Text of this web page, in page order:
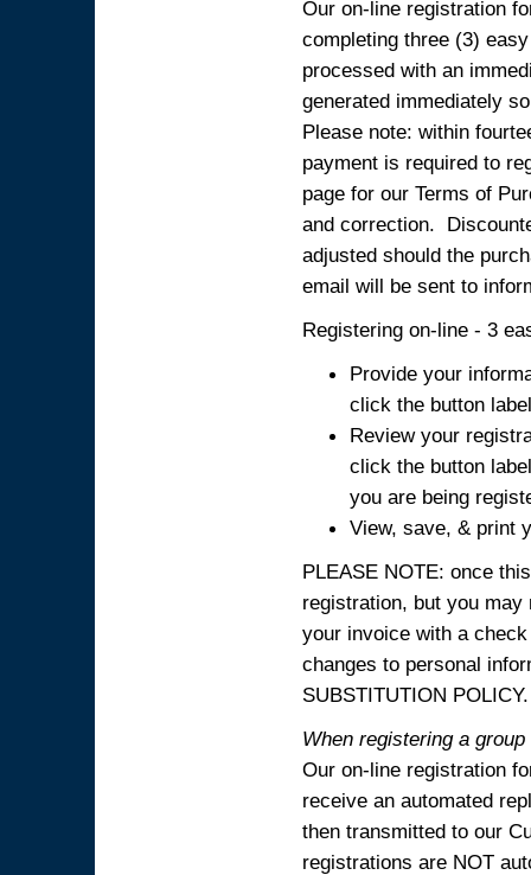
Our on-line registration
completing three (3)
processed with an
generated immediately
Please note: within
payment is required to
page for our Terms of
and correction.
adjusted should the
email will be sent to
Registering on-line - 3
Provide your
click the button
Review your
click the button
you are being
View, save, & print
PLEASE NOTE: once
registration, but you
your invoice with a
changes to personal
SUBSTITUTION POLICY.
When registering a
Our on-line registration
receive an automated
then transmitted to our
registrations are NOT